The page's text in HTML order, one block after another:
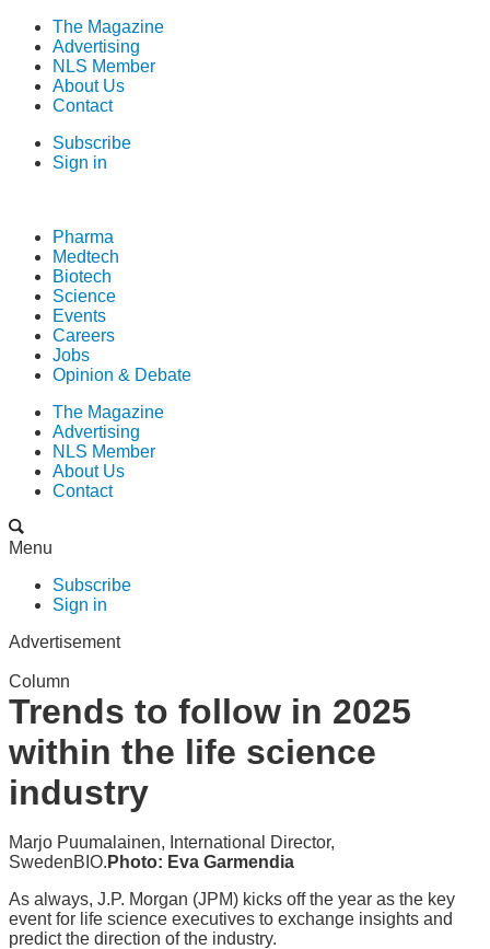
The Magazine
Advertising
NLS Member
About Us
Contact
Subscribe
Sign in
Pharma
Medtech
Biotech
Science
Events
Careers
Jobs
Opinion & Debate
The Magazine
Advertising
NLS Member
About Us
Contact
Menu
Subscribe
Sign in
Advertisement
Column
Trends to follow in 2025
within the life science
industry
Marjo Puumalainen, International Director,
SwedenBIO. Photo: Eva Garmendia
As always, J.P. Morgan (JPM) kicks off the year as the key
event for life science executives to exchange insights and
predict the direction of the industry.